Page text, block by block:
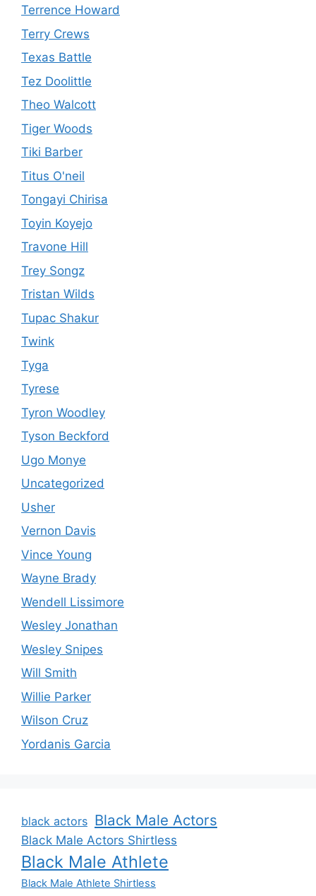
Terrence Howard
Terry Crews
Texas Battle
Tez Doolittle
Theo Walcott
Tiger Woods
Tiki Barber
Titus O'neil
Tongayi Chirisa
Toyin Koyejo
Travone Hill
Trey Songz
Tristan Wilds
Tupac Shakur
Twink
Tyga
Tyrese
Tyron Woodley
Tyson Beckford
Ugo Monye
Uncategorized
Usher
Vernon Davis
Vince Young
Wayne Brady
Wendell Lissimore
Wesley Jonathan
Wesley Snipes
Will Smith
Willie Parker
Wilson Cruz
Yordanis Garcia
black actors Black Male Actors
Black Male Actors Shirtless
Black Male Athlete
Black Male Athlete Shirtless